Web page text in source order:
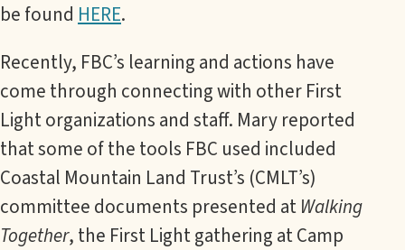
be found HERE.
Recently, FBC’s learning and actions have
come through connecting with other First
Light organizations and staff. Mary reported
that some of the tools FBC used included
Coastal Mountain Land Trust’s (CMLT’s)
committee documents presented at Walking
Together, the First Light gathering at Camp